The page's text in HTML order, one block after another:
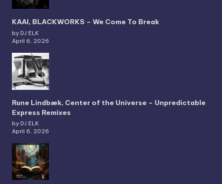
KAAI, BLACKWORKS – We Come To Break
by DJ ELK
April 6, 2026
Rune Lindbæk, Center of the Universe – Unpredictable
Express Remixes
by DJ ELK
April 6, 2026